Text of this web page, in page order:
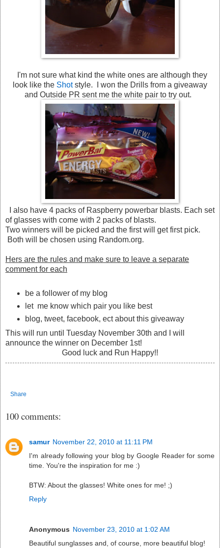
I'm not sure what kind the white ones are although they
look like the Shotstyle. I won the Drills from a giveaway
and Outside PR sent me the white pair to try out.
I also have 4 packs of Raspberry powerbar blasts. Each set
of glasses with come with 2 packs of blasts.
Two winners will be picked and the first will get first pick.
Both will be chosen using Random.org.
Hers are the rules and make sure to leave a separate
comment for each
be a follower of my blog
let me know which pair you like best
blog, tweet, facebook, ect about this giveaway
This will run until Tuesday November 30th and I will
announce the winner on December 1st!
Good luck and Run Happy!!
Share
100 comments:
samur November 22, 2010 at 11:11 PM
I'm already following your blog by Google Reader for some
time. You're the inspiration for me :)
BTW: About the glasses! White ones for me! ;)
Reply
Anonymous November 23, 2010 at 1:02 AM
Beautiful sunglasses and, of course, more beautiful blog!